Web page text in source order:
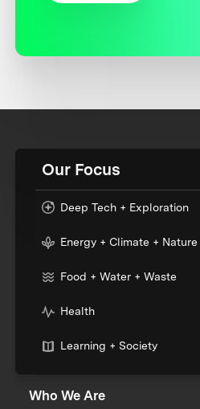
Our Focus
Deep Tech + Exploration
Energy + Climate + Nature
Food + Water + Waste
Health
Learning + Society
Who We Are